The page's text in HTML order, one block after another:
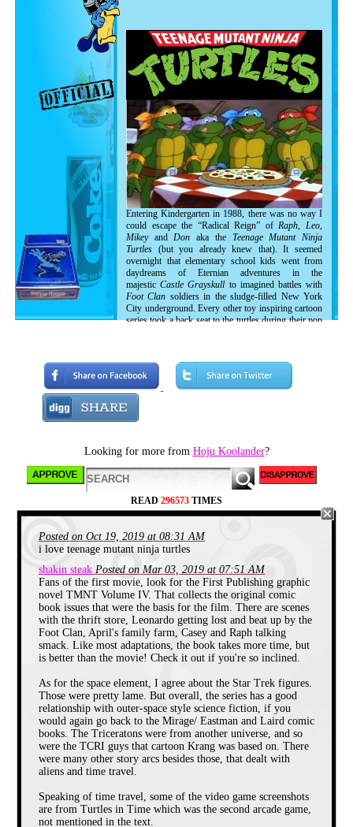
Entering Kindergarten in 1988, there was no way I
could escape the “Radical Reign” of Raph, Leo,
Mikeyand Don aka the Teenage Mutant Ninja
Turtles (but you already knew that). It seemed
overnight that elementary school kids went from
daydreams of Eternian adventures in the
majesticCastle Grayskull to imagined battles with
Foot Clan soldiers in the sludge-filled New York
City underground. Every other toy inspiring cartoon
series took a back seat to the turtles during their pop
dwelling mutants as I found myself in the midst of
Turtle-Mania!
I very clearly remember my first time seeing the
fabulous foursome in action, as it turns out it was
their television debut. From age 4-7, I woke up
every day at 5am to watch early morning TV like
Romper Room
Mr. Rogers Neighborhoodand re-
runs of theGroovie Ghoulies. But one morning I
caught sight of a girl in a yellow jumpsuit hanging
out with a bunch of green creatures in bandanas
brandishing weapons. When they went for a bite to
eat at Ninja Pizza (home of the “Nice Slice”)
followed by a quick rooftop thrashing of evil robots,
watching the transformation of their mentor from the
everyday human,Hamato Yoshito the mutant rat,
Splinter. Nothing hooks me better than a good
transformation sequence, so I really appreciated that
it was a prominent part of the opening credits.
Looking for more from Hoju Koolander?
READ 296573 TIMES
Posted on Oct 19, 2019 at 08:31 AM
i love teenage mutant ninja turtles
shakin steak Posted on Mar 03, 2019 at 07:51 AM
Fans of the first movie, look for the First Publishing graphic
novel TMNT Volume IV. That collects the original comic
book issues that were the basis for the film. There are scenes
with the thrift store, Leonardo getting lost and beat up by the
Foot Clan, April's family farm, Casey and Raph talking
smack. Like most adaptations, the book takes more time, but
is better than the movie! Check it out if you're so inclined.
As for the space element, I agree about the Star Trek figures.
Those were pretty lame. But overall, the series has a good
relationship with outer-space style science fiction, if you
would again go back to the Mirage/ Eastman and Laird comic
books. The Triceratons were from another universe, and so
were the TCRI guys that cartoon Krang was based on. There
were many other story arcs besides those, that dealt with
aliens and time travel.
Speaking of time travel, some of the video game screenshots
are from Turtles in Time which was the second arcade game,
not mentioned in the text.